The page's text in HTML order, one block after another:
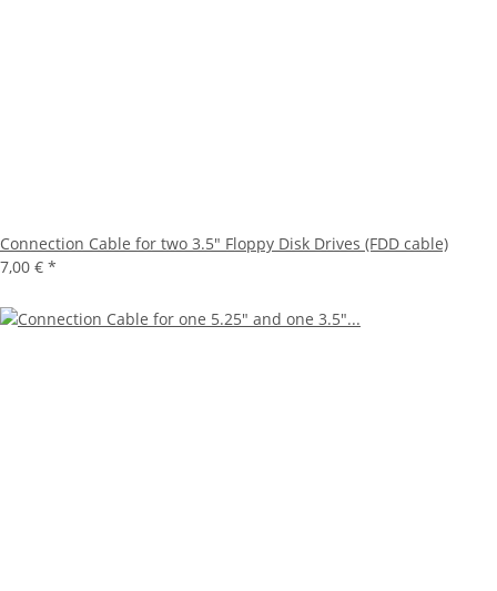
Connection Cable for two 3.5" Floppy Disk Drives (FDD cable)
7,00 € *